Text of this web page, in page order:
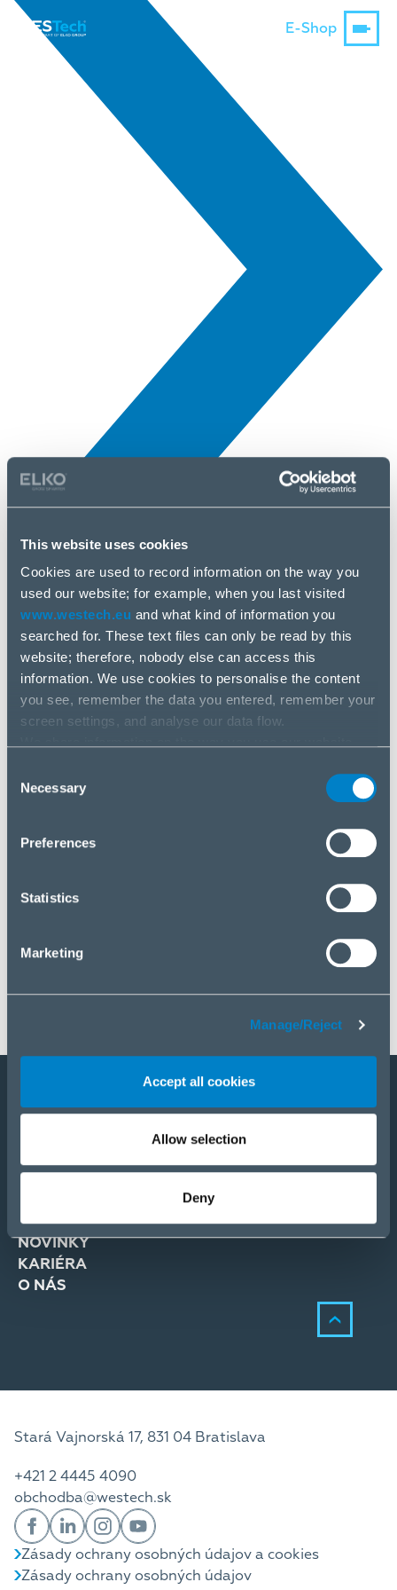
This website uses cookies
Cookies are used to record information on the way you
used our website; for example, when you last visited
www.westech.eu and what kind of information you
searched for. These text files can only be read by this
website; therefore, nobody else can access this
information. We use cookies to personalise the content
you see, remember the data you entered, remember your
screen settings, and analyse our data flow.
If you agree to this, please click “Accept all cookies”. If
you wish to manage your choice or reject cookies, please
Selection
Necessary
Preferences
Statistics
Marketing
Manage/Reject
Accept all cookies
Allow selection
Deny
E-Shop
Novinky
10 apr, 2025
Arctic
Staňte sa partnerom
E-Shop
PRODUKTY
SLUŽBY
NOVINKY
KARIÉRA
O NÁS
Stará Vajnorská 17, 831 04 Bratislava
+421 2 4445 4090
obchodba@westech.sk
Zásady ochrany osobných údajov a cookies
Zásady ochrany osobných údajov